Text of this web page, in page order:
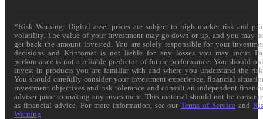
*Risk Warning: Digital asset prices are subject to high market risk and
volatility. The value of your investment may go down or up, and you may
get back the amount invested. You are solely responsible for your
decisions and Kriptomat is not liable for any losses you may incur.
performance is not a reliable predictor of future performance. You should
invest in products you are familiar with and where you understand the
You should carefully consider your investment experience, financial
investment objectives and risk tolerance and consult an independent
adviser prior to making any investment. This material should not be
as financial advice. For more information, see ourTerms of Service and
Warning